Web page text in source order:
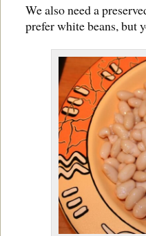
We also need a
prefer white beans, but